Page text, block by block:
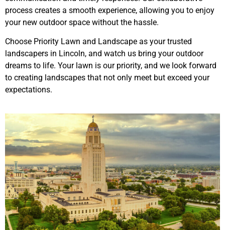
process creates a smooth experience, allowing you to enjoy
your new outdoor space without the hassle.
Choose Priority Lawn and Landscape as your trusted
landscapers in Lincoln, and watch us bring your outdoor
dreams to life. Your lawn is our priority, and we look forward
to creating landscapes that not only meet but exceed your
expectations.